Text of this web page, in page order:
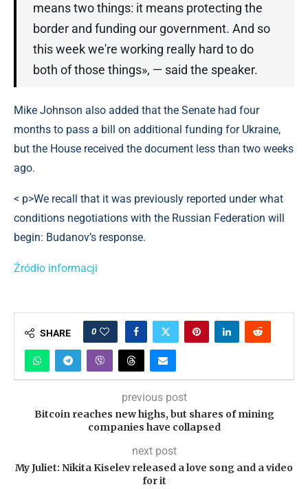
means two things: it means protecting the
border and funding our government. And so
this week we're working really hard to do
both of those things», — said the speaker.
Mike Johnson also added that the Senate had four
months to pass a bill on additional funding for Ukraine,
but the House received the document less than two weeks
ago.
< p>We recall that it was previously reported under what
conditions negotiations with the Russian Federation will
begin: Budanov’s response.
Źródło informacji
SHARE 0
previous post
Bitcoin reaches new highs, but shares of mining
companies have collapsed
next post
My Juliet: Nikita Kiselev released a love song and a video
for it